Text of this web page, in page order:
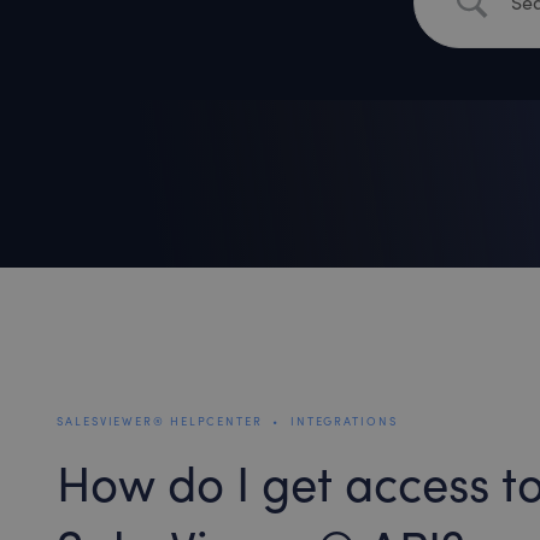
SALESVIEWER® HELPCENTER • INTEGRATIONS
How do I get access